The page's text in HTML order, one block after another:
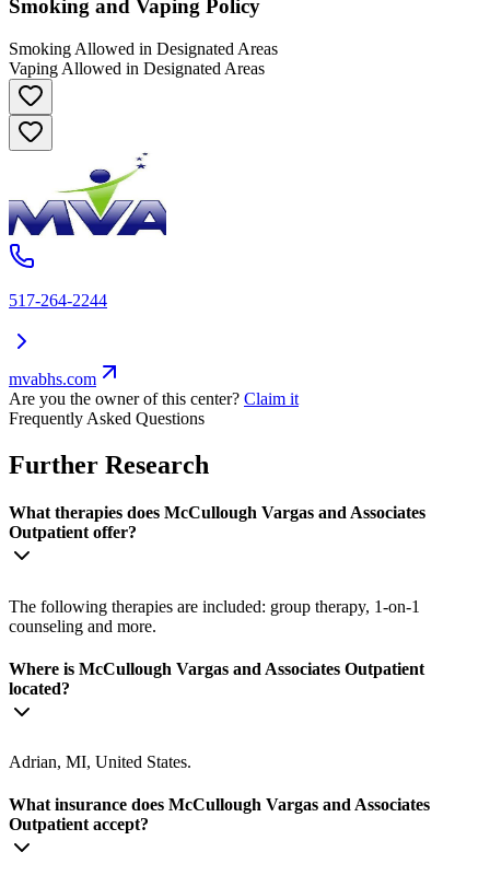
Smoking and Vaping Policy
Smoking Allowed in Designated Areas
Vaping Allowed in Designated Areas
517-264-2244
mvabhs.com
Are you the owner of this center? Claim it
Frequently Asked Questions
Further Research
What therapies does McCullough Vargas and Associates
Outpatient offer?
The following therapies are included: group therapy, 1-on-1
counseling and more.
Where is McCullough Vargas and Associates Outpatient
located?
Adrian, MI, United States.
What insurance does McCullough Vargas and Associates
Outpatient accept?